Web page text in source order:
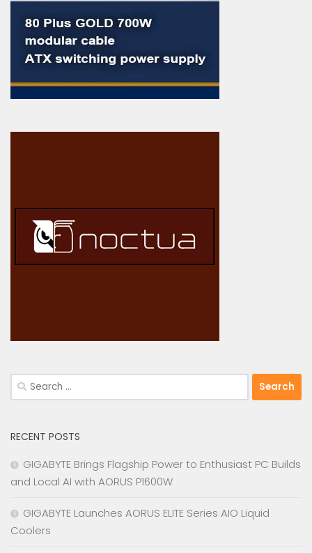
Search
for:
RECENT POSTS
GIGABYTE Brings Flagship Power to Enthusiast PC Builds
and Local AI with AORUS P1600W
GIGABYTE Launches AORUS ELITE Series AIO Liquid
Coolers